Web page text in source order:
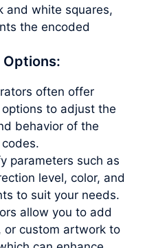
and white squares,
the encoded
often offer
to adjust the
behavior of the
parameters such as
level, color, and
to suit your needs.
allow you to add
or custom artwork to